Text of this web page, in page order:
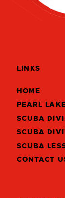
LINKS
HOME
PEARL LAKE
SCUBA
SCUBA
SCUBA
CONTACT